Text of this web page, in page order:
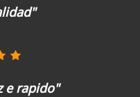
e rapido"